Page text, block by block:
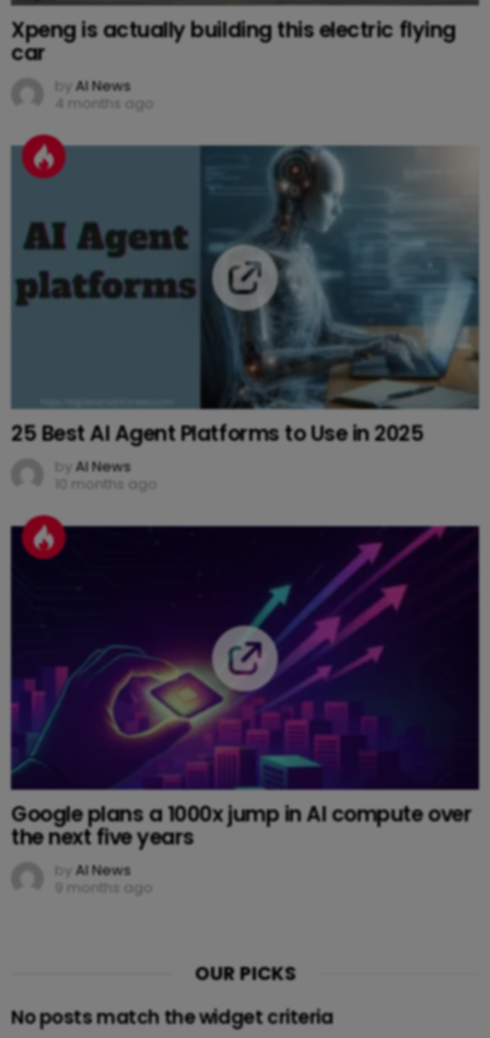
Xpeng is actually building this electric flying
car
by AI News
4 months ago
25 Best AI Agent Platforms to Use in 2025
by AI News
10 months ago
Google plans a 1000x jump in AI compute over
the next five years
by AI News
9 months ago
OUR PICKS
No posts match the widget criteria